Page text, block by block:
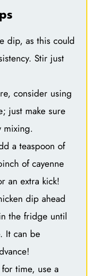
dip, as this could
Stir just
consider using
just make sure
mixing.
a teaspoon of
of cayenne
an extra kick!
dip ahead
the fridge until
It can be
time, use a